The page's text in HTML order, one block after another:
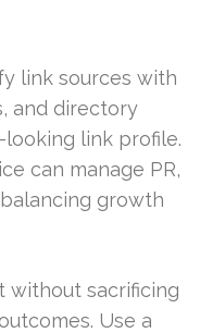
link sources with
and directory
looking link profile.
can manage PR,
growth
without sacrificing
Use a